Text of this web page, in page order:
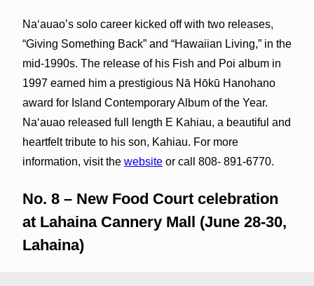
Naʻauao’s solo career kicked off with two releases,
“Giving Something Back” and “Hawaiian Living,” in the
mid-1990s. The release of his Fish and Poi album in
1997 earned him a prestigious Nā Hōkū Hanohano
award for Island Contemporary Album of the Year.
Na‘auao released full length E Kahiau, a beautiful and
heartfelt tribute to his son, Kahiau. For more
information, visit the websiteor call 808- 891-6770.
No. 8 – New Food Court celebration
at Lahaina Cannery Mall (June 28-30,
Lahaina)